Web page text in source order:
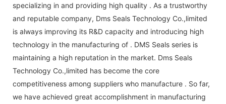
specializing in and providing high quality . As a trustworthy
and reputable company, Dms Seals Technology Co.,limited
is always improving its R&D capacity and introducing high
technology in the manufacturing of . DMS Seals series is
maintaining a high reputation in the market. Dms Seals
Technology Co.,limited has become the core
competitiveness among suppliers who manufacture . So far,
we have achieved great accomplishment in manufacturing